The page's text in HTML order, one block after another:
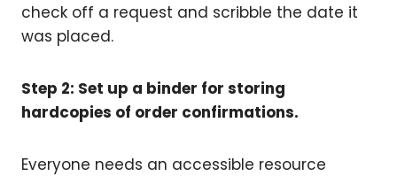
check off a request and scribble the date it
was placed.
Step 2: Set up a binder for storing
hardcopies of order confirmations.
Everyone needs an accessible resource